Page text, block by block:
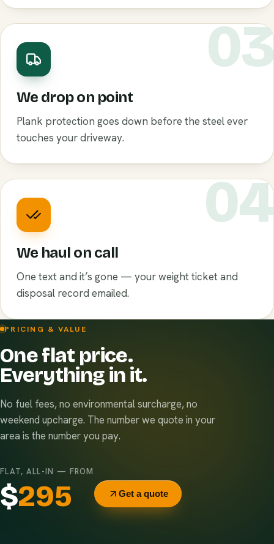
03
We drop on point
Plank protection goes down before the steel ever
touches your driveway.
04
We haul on call
One text and it’s gone — your weight ticket and
disposal record emailed.
PRICING & VALUE
One flat price.
Everything in it.
No fuel fees, no environmental surcharge, no
weekend upcharge. The number we quote in your
area is the number you pay.
FLAT, ALL-IN — FROM
$295 Get a quote